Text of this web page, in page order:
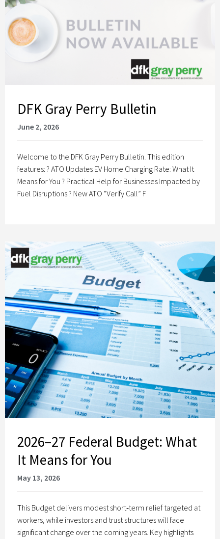
DFK Gray Perry Bulletin
June 2, 2026
Welcome to the DFK Gray Perry Bulletin. This edition
features: ? ATO Updates EV Home Charging Rate: What It
Means for You ? Practical Help for Businesses Impacted by
Fuel Disruptions ? New ATO “Verify Call” F
2026–27 Federal Budget: What
It Means for You
May 13, 2026
This Budget delivers modest short‑term relief targeted at
workers, while investors and trust structures will face
significant change over the coming years. Key highlights